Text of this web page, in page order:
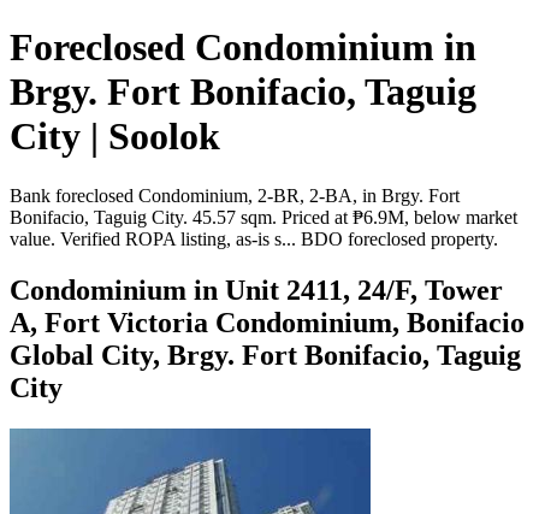
Foreclosed Condominium in
Brgy. Fort Bonifacio, Taguig
City | Soolok
Bank foreclosed Condominium, 2-BR, 2-BA, in Brgy. Fort
Bonifacio, Taguig City. 45.57 sqm. Priced at ₱6.9M, below market
value. Verified ROPA listing, as-is s... BDO foreclosed property.
Condominium in Unit 2411, 24/F, Tower
A, Fort Victoria Condominium, Bonifacio
Global City, Brgy. Fort Bonifacio, Taguig
City